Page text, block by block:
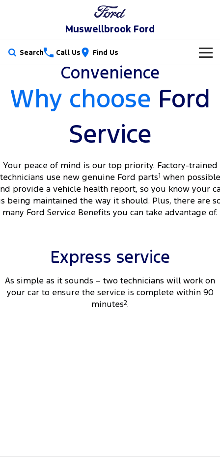
Muswellbrook Ford
Search Call Us Find Us
Trucks
Ranger Hybrid Ranger Super Duty
F-150
Vans
Transit Custom Transit Custom Trail
Transit Bus Transit Cab Chassis
Everest
Our Stock
Used Cars
Local Offers
Stock Specials
Service
Book a Service Online
Ford Service
Roadside Assistance
Collision Assistance
Parts
Parts
Ford Licensed Accessories by ARB
Fleet
Fleet
Finance
Finance Calculator
About Us
Convenience
Why choose Ford
Service
Your peace of mind is our top priority. Factory-trained
technicians use new genuine Ford parts1 when possible
provide a vehicle health report, so you know your
being maintained the way it should. Plus, there are
many Ford Service Benefits you can take advantage of.
Express service
As simple as it sounds – two technicians will work on
your car to ensure the service is complete within 90
minutes2.